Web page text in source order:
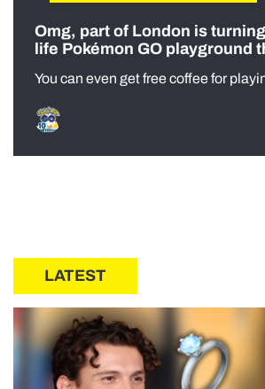
Omg, part of London is
life Pokémon GO playground
You can even get free coffee for
LATEST